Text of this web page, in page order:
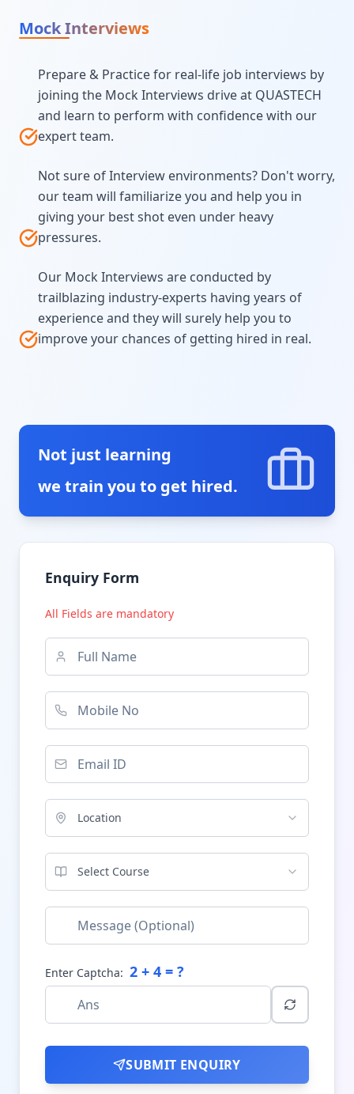
Mock Interviews
Prepare & Practice for real-life job interviews by
joining the Mock Interviews drive at QUASTECH
and learn to perform with confidence with our
expert team.
Not sure of Interview environments? Don't worry,
our team will familiarize you and help you in
giving your best shot even under heavy
pressures.
Our Mock Interviews are conducted by
trailblazing industry-experts having years of
experience and they will surely help you to
improve your chances of getting hired in real.
Not just learning
we train you to get hired.
Enquiry Form
All Fields are mandatory
Location
Select Course
Enter Captcha: 2 + 4 = ?
SUBMIT ENQUIRY